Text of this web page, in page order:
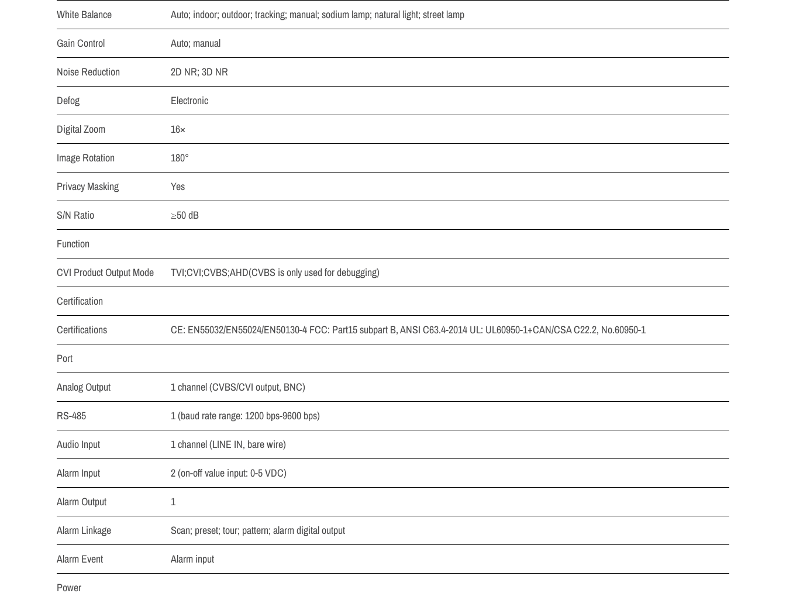
White Balance
Auto; indoor; outdoor; tracking; manual; sodium lamp; natural light; street lamp
Gain Control
Auto; manual
Noise Reduction
2D NR; 3D NR
Defog
Electronic
Digital Zoom
16×
Image Rotation
180°
Privacy Masking
Yes
S/N Ratio
≥50 dB
Function
CVI Product Output Mode
TVI;CVI;CVBS;AHD(CVBS is only used for debugging)
Certification
Certifications
CE: EN55032/EN55024/EN50130-4 FCC: Part15 subpart B, ANSI C63.4-2014 UL: UL60950-1+CAN/CSA C22.2, No.60950-1
Port
Analog Output
1 channel (CVBS/CVI output, BNC)
RS-485
1 (baud rate range: 1200 bps-9600 bps)
Audio Input
1 channel (LINE IN, bare wire)
Alarm Input
2 (on-off value input: 0-5 VDC)
Alarm Output
1
Alarm Linkage
Scan; preset; tour; pattern; alarm digital output
Alarm Event
Alarm input
Power